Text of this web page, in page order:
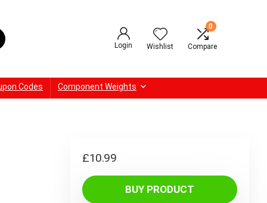
Login Wishlist
0
Compare
Codes Component Weights
£10.99
BUY PRODUCT